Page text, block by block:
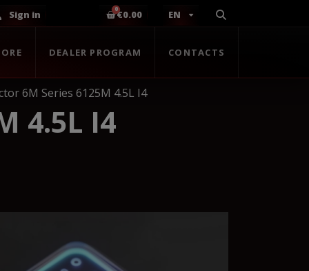
Sign in €0.00 EN
DEALER PROGRAM CONTACTS
6M Series 6125M 4.5L I4
4.5L I4